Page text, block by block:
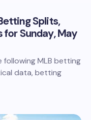
Splits,
for Sunday, May
following MLB betting
data, betting